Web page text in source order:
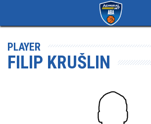
PLAYER
FILIP KRUŠLIN